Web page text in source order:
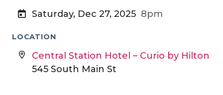
Saturday, Dec 27, 2025 8pm
LOCATION
Central Station Hotel – Curio by Hilton
545 South Main St